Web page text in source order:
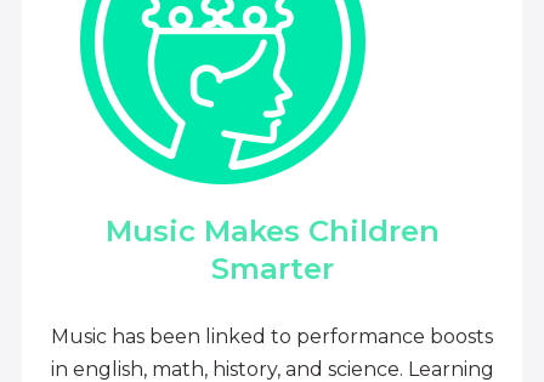
Music Makes Children
Smarter
Music has been linked to performance boosts
in english, math, history, and science. Learning